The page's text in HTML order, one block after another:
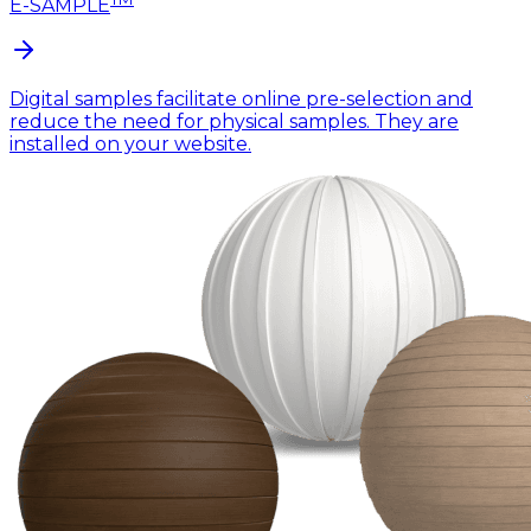
E-SAMPLE
Digital samples facilitate online pre-selection and
reduce the need for physical samples. They are
installed on your website.